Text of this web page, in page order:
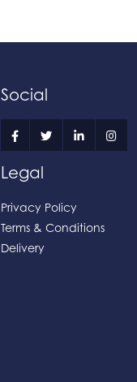
Social
Legal
Privacy Policy
Terms & Conditions
Delivery